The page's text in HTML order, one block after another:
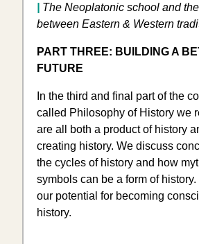
​The Neoplatonic school and
between Eastern & Western
PART THREE: BUILDING A
FUTURE
In the third and final part of the
called Philosophy of History we
are all both a product of history
creating history. We discuss
the cycles of history and how
symbols can be a form of
our potential for becoming
history.